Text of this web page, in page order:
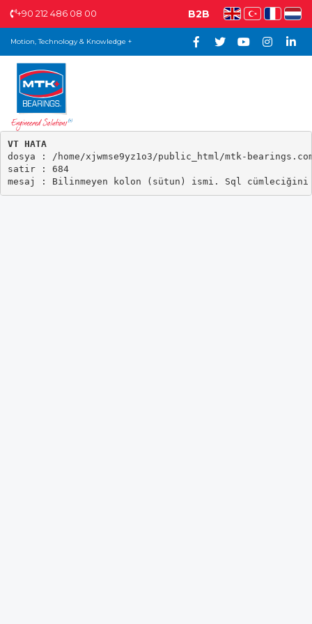
+90 212 486 08 00 B2B
Motion, Technology & Knowledge +
VT HATA
dosya : /home/xjwmse9yz1o3/public_html/mtk-
satir : 684